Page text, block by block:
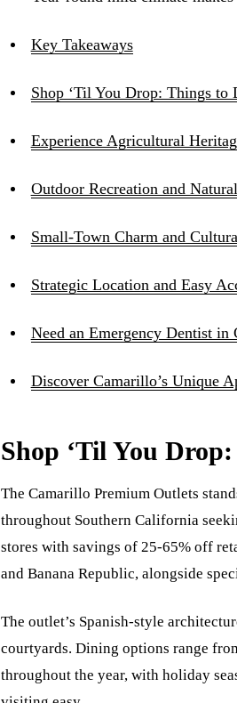
Key Takeaways
Shop ‘Til You Drop: Things
Experience Agricultural
Outdoor Recreation and
Small-Town Charm and
Strategic Location and Easy
Need an Emergency Dentist in
Discover Camarillo’s Unique
Shop ‘Til You
The Camarillo Premium Outlets
throughout Southern California
stores with savings of 25-65% off
and Banana Republic, alongside
The outlet’s Spanish-style
courtyards. Dining options range
throughout the year, with holiday